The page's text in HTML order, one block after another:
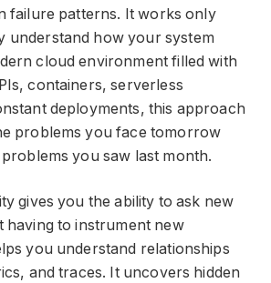
failure patterns. It works only
understand how your system
cloud environment filled with
containers, serverless
deployments, this approach
problems you face tomorrow
you saw last month.
gives you the ability to ask new
having to instrument new
you understand relationships
and traces. It uncovers hidden